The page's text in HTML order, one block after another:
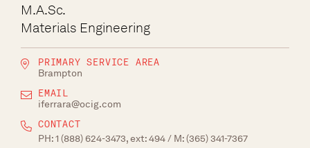
M.A.Sc.
Materials Engineering
PRIMARY SERVICE AREA
Brampton
EMAIL
iferrara@ocig.com
CONTACT
PH:1 (888) 624-3473, ext: 494/ M:(365) 341-7367